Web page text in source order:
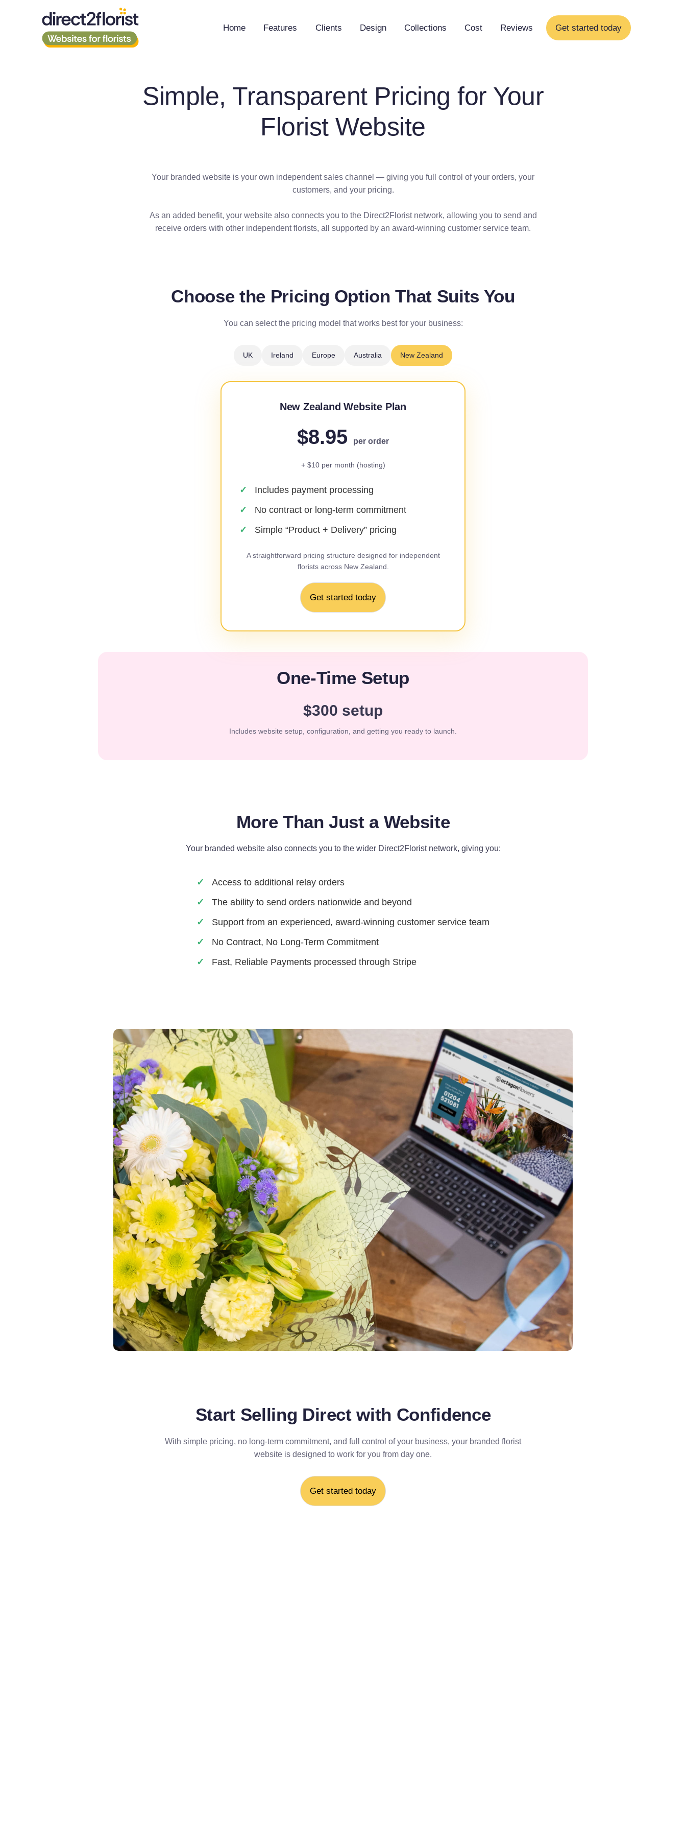
Home Features Clients Design Collections Cost Reviews Get started today
Simple, Transparent Pricing for Your
Florist Website
Your branded website is your own independent sales channel — giving you full control of your orders, your
customers, and your pricing.
As an added benefit, your website also connects you to the Direct2Florist network, allowing you to send and
receive orders with other independent florists, all supported by an award-winning customer service team.
Choose the Pricing Option That Suits You
You can select the pricing model that works best for your business:
UK Ireland Europe Australia New Zealand
New Zealand Website Plan
$8.95 per order
+ $10 per month (hosting)
Includes payment processing
No contract or long-term commitment
Simple “Product + Delivery” pricing
A straightforward pricing structure designed for independent
florists across New Zealand.
Get started today
One-Time Setup
$300 setup
Includes website setup, configuration, and getting you ready to launch.
More Than Just a Website
Your branded website also connects you to the wider Direct2Florist network, giving you:
Access to additional relay orders
The ability to send orders nationwide and beyond
Support from an experienced, award-winning customer service team
No Contract, No Long-Term Commitment
Fast, Reliable Payments processed through Stripe
Start Selling Direct with Confidence
With simple pricing, no long-term commitment, and full control of your business, your branded florist
website is designed to work for you from day one.
Get started today